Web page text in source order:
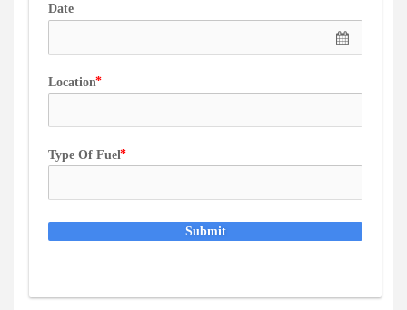
Date
Location
Type Of Fuel
Submit